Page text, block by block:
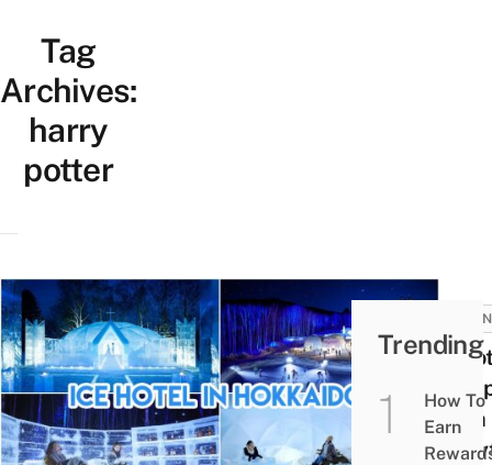
Tag
Archives:
harry
potter
JAPAN
9
In
With
Trending
How To
Earn